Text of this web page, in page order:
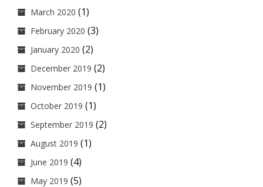
March 2020 (1)
February 2020 (3)
January 2020 (2)
December 2019 (2)
November 2019 (1)
October 2019 (1)
September 2019 (2)
August 2019 (1)
June 2019 (4)
May 2019 (5)